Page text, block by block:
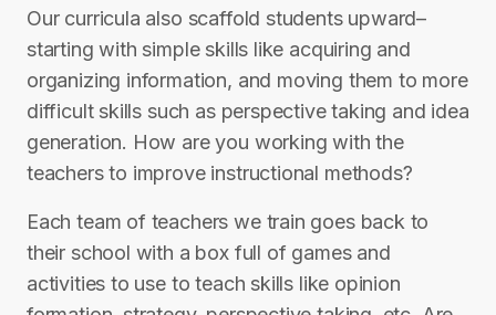
Our curricula also scaffold students upward–
starting with simple skills like acquiring and
organizing information, and moving them to more
difficult skills such as perspective taking and idea
generation. How are you working with the
teachers to improve instructional methods?
Each team of teachers we train goes back to
their school with a box full of games and
activities to use to teach skills like opinion